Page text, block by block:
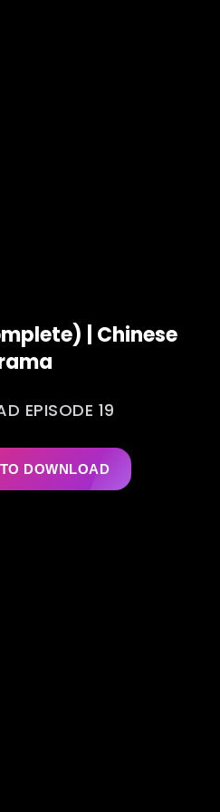
| Chinese
EPISODE 19
DOWNLOAD